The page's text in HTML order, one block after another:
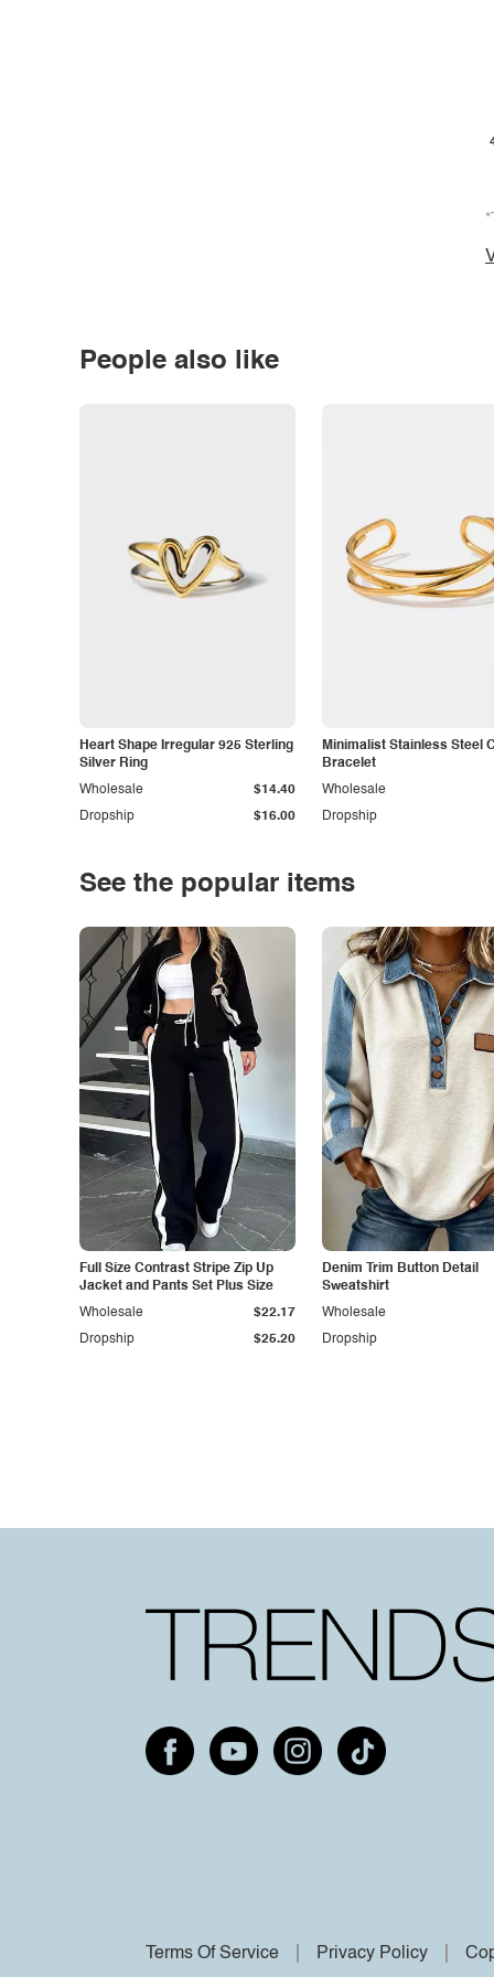
People also like
Heart Shape Irregular 925 Sterling
Silver Ring
Dropship $16.00
Wholesale $14.40
Minimalist Stainless Steel
Bracelet
Dropship
Wholesale
See the popular items
Full Size Contrast Stripe Zip Up
Jacket and Pants Set Plus Size
Dropship $25.20
Wholesale $22.17
Denim Trim Button Detail
Sweatshirt
Dropship
Wholesale
Terms Of Service Privacy Policy